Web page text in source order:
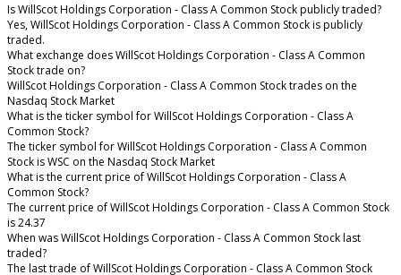
Is WillScot Holdings Corporation - Class A Common Stock publicly traded?
Yes, WillScot Holdings Corporation - Class A Common Stock is publicly
traded.
What exchange does WillScot Holdings Corporation - Class A Common
Stock trade on?
WillScot Holdings Corporation - Class A Common Stock trades on the
Nasdaq Stock Market
What is the ticker symbol for WillScot Holdings Corporation - Class A
Common Stock?
The ticker symbol for WillScot Holdings Corporation - Class A Common
Stock is WSC on the Nasdaq Stock Market
What is the current price of WillScot Holdings Corporation - Class A
Common Stock?
The current price of WillScot Holdings Corporation - Class A Common Stock
is 24.37
When was WillScot Holdings Corporation - Class A Common Stock last
traded?
The last trade of WillScot Holdings Corporation - Class A Common Stock